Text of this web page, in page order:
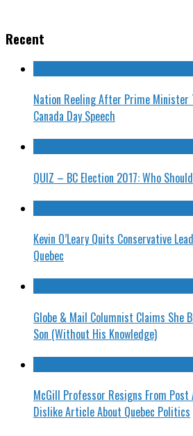
Recent
Nation Reeling After Prime Minister
Canada Day Speech
QUIZ – BC Election 2017: Who
Kevin O’Leary Quits Conservative
Quebec
Globe & Mail Columnist Claims She
Son (Without His Knowledge)
McGill Professor Resigns From
Dislike Article About Quebec Politics